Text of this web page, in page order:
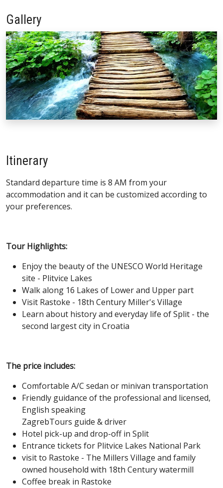
Gallery
Itinerary
Standard departure time is 8 AM from your
accommodation and it can be customized according to
your preferences.
Tour Highlights:
Enjoy the beauty of the UNESCO World Heritage
site - Plitvice Lakes
Walk along 16 Lakes of Lower and Upper part
Visit Rastoke - 18th Century Miller's Village
Learn about history and everyday life of Split - the
second largest city in Croatia
The price includes:
Comfortable A/C sedan or minivan transportation
Friendly guidance of the professional and licensed,
English speaking
ZagrebTours guide & driver
Hotel pick-up and drop-off in Split
Entrance tickets for Plitvice Lakes National Park
visit to Rastoke - The Millers Village and family
owned household with 18th Century watermill
Coffee break in Rastoke